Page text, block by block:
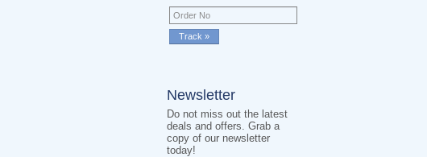
Newsletter
Do not miss out the latest
deals and offers. Grab a
copy of our newsletter
today!